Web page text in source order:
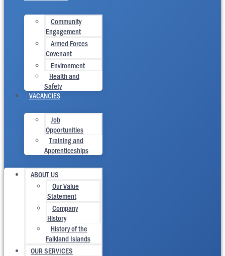
Community
Engagement
Armed Forces
Covenant
Environment
Health and
Safety
VACANCIES
Job
Opportunities
Training and
Apprenticeships
ABOUT US
Our Value
Statement
Company
History
History of the
Falkland Islands
OUR SERVICES